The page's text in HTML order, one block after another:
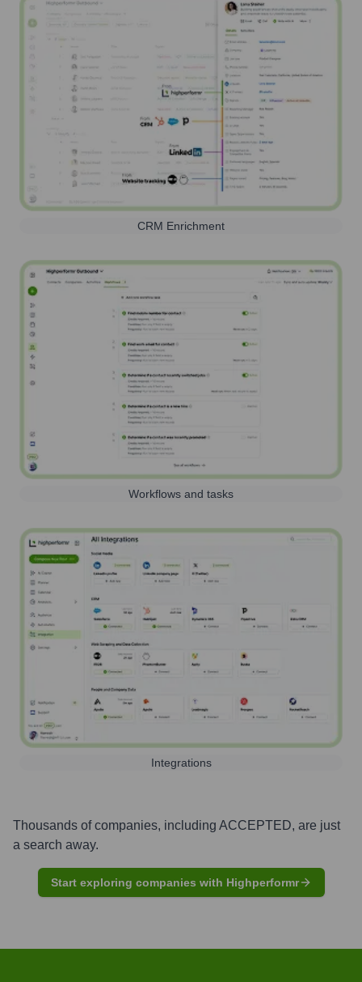
CRM Enrichment
Workflows and tasks
Integrations
Thousands of companies, including ACCEPTED, are just
a search away.
Start exploring companies with Highperformr